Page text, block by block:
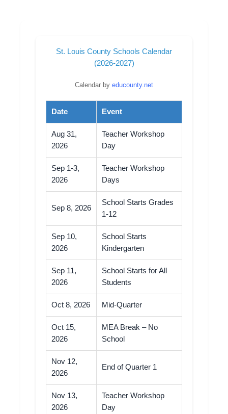
St. Louis County Schools Calendar
(2026-2027)
Calendar by educounty.net
Date Event
Aug 31,
2026
Teacher Workshop
Day
Sep 1-3,
2026
Teacher Workshop
Days
Sep 8, 2026
School Starts Grades
1-12
Sep 10,
2026
School Starts
Kindergarten
Sep 11,
2026
School Starts for All
Students
Oct 8, 2026 Mid-Quarter
Oct 15,
2026
MEA Break – No
School
Nov 12,
2026
End of Quarter 1
Nov 13,
2026
Teacher Workshop
Day